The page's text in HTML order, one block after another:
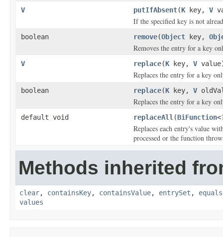
V putIfAbsent(K key, V
If the specified key is not
boolean remove(Object key,
Removes the entry for a key
V replace(K key, V
Replaces the entry for a key
boolean replace(K key, V
Replaces the entry for a key
default void replaceAll (BiFunction
Replaces each entry's value
processed or the function
Methods inherited
clear, containsKey, containsValue, entrySet , equals
values